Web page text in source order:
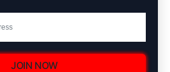
JOIN NOW